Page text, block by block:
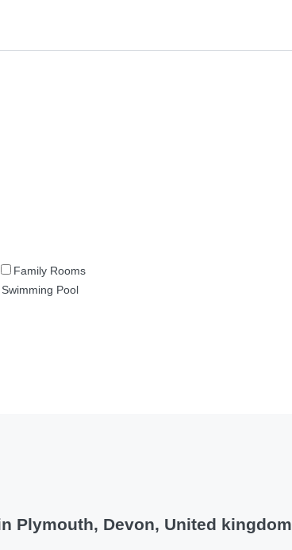
Family Rooms
Swimming Pool
Plymouth, Devon, United kingdom